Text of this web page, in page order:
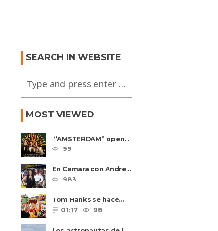
FWP2026
Estoy Mejor
SEARCH IN WEBSITE
MOST VIEWED
“AMSTERDAM” opens
in U.S. theaters
October 7, 2022
99
En Camara con Andrea
Leal, entrevista con
Majo Cornejo, Cirque
983
Tom Hanks se hace
amigo de un niño
intimidado de 8 años
01:17 98